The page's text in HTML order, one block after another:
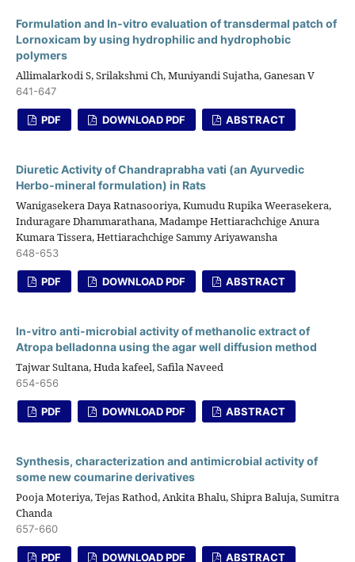
Formulation and In-vitro evaluation of transdermal patch of
Lornoxicam by using hydrophilic and hydrophobic
polymers
Allimalarkodi S, Srilakshmi Ch, Muniyandi Sujatha, Ganesan V
641-647
PDF DOWNLOAD PDF ABSTRACT
Diuretic Activity of Chandraprabha vati (an Ayurvedic
Herbo-mineral formulation) in Rats
Wanigasekera Daya Ratnasooriya, Kumudu Rupika Weerasekera,
Induragare Dhammarathana, Madampe Hettiarachchige Anura
Kumara Tissera, Hettiarachchige Sammy Ariyawansha
648-653
PDF DOWNLOAD PDF ABSTRACT
In-vitro anti-microbial activity of methanolic extract of
Atropa belladonna using the agar well diffusion method
Tajwar Sultana, Huda kafeel, Safila Naveed
654-656
PDF DOWNLOAD PDF ABSTRACT
Synthesis, characterization and antimicrobial activity of
some new coumarine derivatives
Pooja Moteriya, Tejas Rathod, Ankita Bhalu, Shipra Baluja, Sumitra
Chanda
657-660
PDF DOWNLOAD PDF ABSTRACT